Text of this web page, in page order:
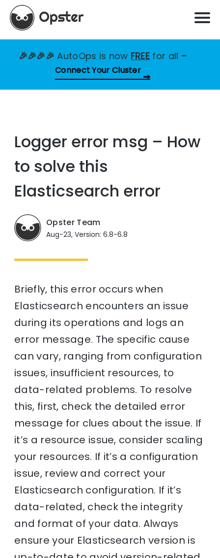
🎉🎉🎉🎉AutoOps is now FREE for all –
Connect Your Cluster
Logger error msg – How
to solve this
Elasticsearch error
Opster Team
Aug-23, Version: 6.8-6.8
Briefly, this error occurs when
Elasticsearch encounters an issue
during its operations and logs an
error message. The specific cause
can vary, ranging from configuration
issues, insufficient resources, to
data-related problems. To resolve
this, first, check the detailed error
message for clues about the issue. If
it’s a resource issue, consider scaling
your resources. If it’s a configuration
issue, review and correct your
Elasticsearch configuration. If it’s
data-related, check the integrity
and format of your data. Always
ensure your Elasticsearch version is